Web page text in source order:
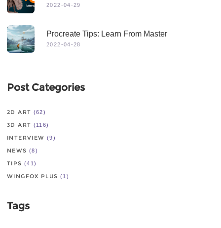
2022-04-29
Procreate Tips: Learn From Master
2022-04-28
Post Categories
2D ART (62)
3D ART (116)
INTERVIEW (9)
NEWS (8)
TIPS (41)
WINGFOX PLUS (1)
Tags